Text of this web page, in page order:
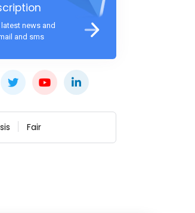
news and
and sms
Fair